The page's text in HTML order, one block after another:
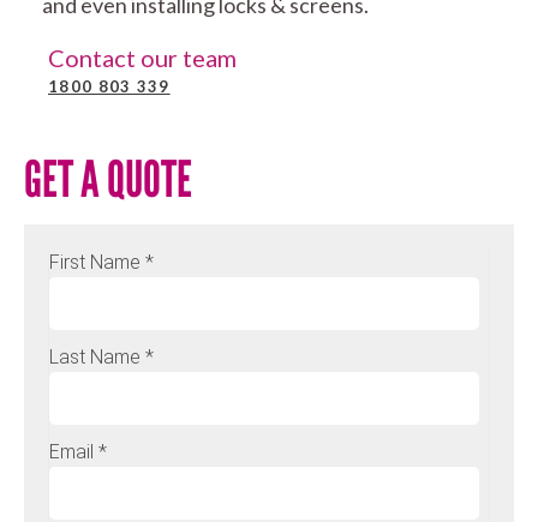
Contact our team
1800 803 339
GET A QUOTE